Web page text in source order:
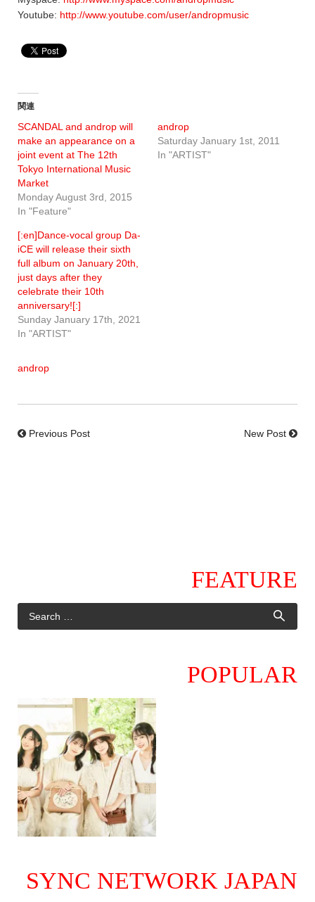
Youtube: http://www.youtube.com/user/andropmusic
関連
SCANDAL and androp will
make an appearance on a
joint event at The 12th
Tokyo International Music
Market
Monday August 3rd, 2015
In "Feature"
androp
Saturday January 1st, 2011
In "ARTIST"
[:en]Dance-vocal group Da-
iCE will release their sixth
full album on January 20th,
just days after they
celebrate their 10th
anniversary![:]
Sunday January 17th, 2021
In "ARTIST"
androp
Previous Post New Post
FEATURE
POPULAR
SYNC NETWORK JAPAN